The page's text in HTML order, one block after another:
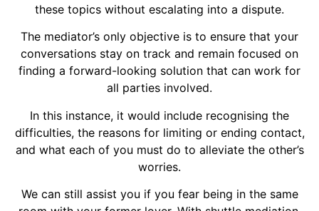
these topics without escalating into a dispute.
The mediator’s only objective is to ensure that your
conversations stay on track and remain focused on
finding a forward-looking solution that can work for
all parties involved.
In this instance, it would include recognising the
difficulties, the reasons for limiting or ending contact,
and what each of you must do to alleviate the other’s
worries.
We can still assist you if you fear being in the same